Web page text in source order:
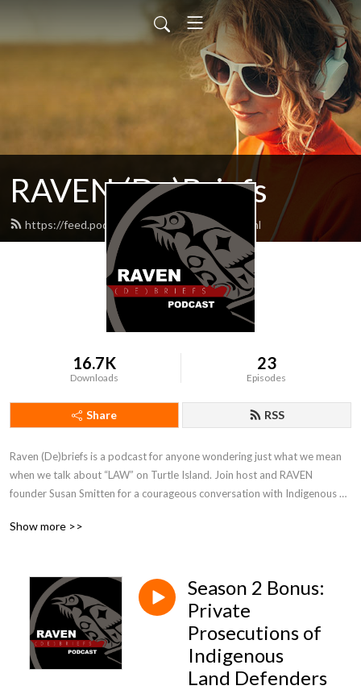
RAVEN (De)Briefs
https://feed.podbean.com/raventrust/feed.xml
16.7K
Downloads
23
Episodes
Share RSS
Raven (De)briefs is a podcast for anyone wondering just what we mean
when we talk about “LAW” on Turtle Island. Join host and RAVEN
founder Susan Smitten for a courageous conversation with Indigenous
Show more >>
Season 2 Bonus:
Private
Prosecutions of
Indigenous
Land Defenders